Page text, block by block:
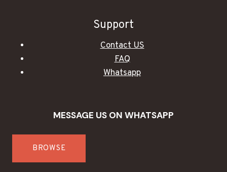
Support
Contact US
FAQ
Whatsapp
MESSAGE US ON WHATSAPP
BROWSE